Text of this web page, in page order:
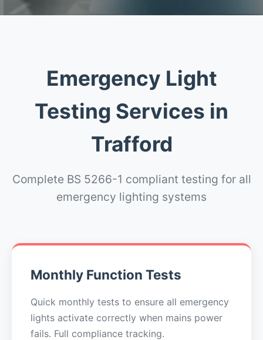
Emergency Light
Testing Services in
Trafford
Complete BS 5266-1 compliant testing for all
emergency lighting systems
Monthly Function Tests
Quick monthly tests to ensure all emergency
lights activate correctly when mains power
fails. Full compliance tracking.